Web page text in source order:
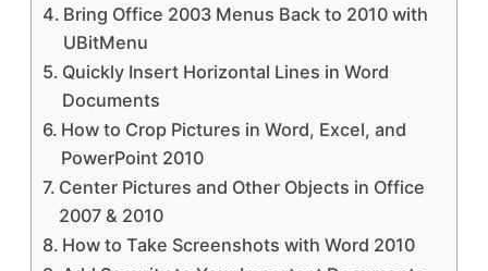
Bring Office 2003 Menus Back to 2010 with
UBitMenu
Quickly Insert Horizontal Lines in Word
Documents
How to Crop Pictures in Word, Excel, and
PowerPoint 2010
Center Pictures and Other Objects in Office
2007 & 2010
How to Take Screenshots with Word 2010